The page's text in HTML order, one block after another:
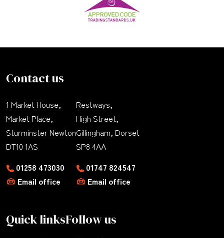
Contact us
1 Market House,
Market Place,
Sturminster Newton
DT10 1AS
01258 473030
Email office
Restways,
High Street,
Gillingham, Dorset
SP8 4AA
01747 824547
Email office
Quick linksFollow us